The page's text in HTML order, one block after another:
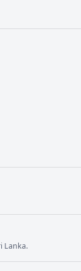
Lanka.